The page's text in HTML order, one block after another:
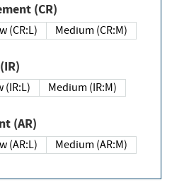
(CR)
Low (CR:L)
Medium (CR:M)
(IR)
Low (IR:L)
Medium (IR:M)
(AR)
Low (AR:L)
Medium (AR:M)